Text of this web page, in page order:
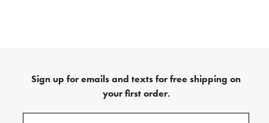
Sign up for emails and texts for free shipping on
your first order.